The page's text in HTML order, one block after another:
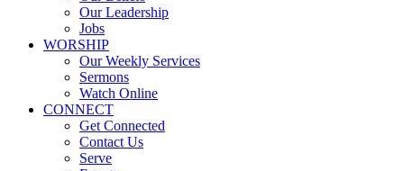
Our Leadership
Jobs
WORSHIP
Our Weekly Services
Sermons
Watch Online
CONNECT
Get Connected
Contact Us
Serve